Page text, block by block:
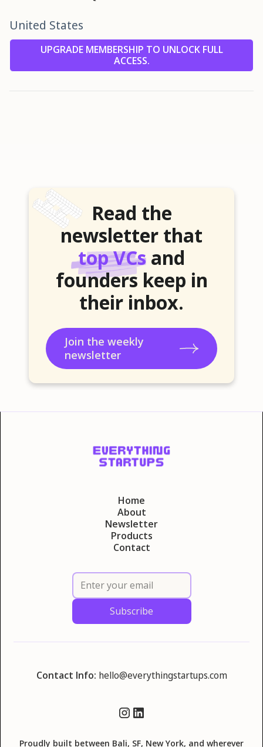
United States
UPGRADE MEMBERSHIP TO UNLOCK FULL
ACCESS.
Read the
newsletter that
top VCs and
founders keep in
their inbox.
Join the weekly
newsletter
Home
About
Newsletter
Products
Contact
Contact Info: hello@everythingstartups.com
Proudly built between Bali, SF, New York, and wherever